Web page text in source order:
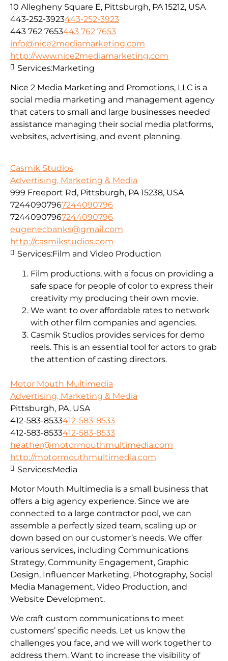
10 Allegheny Square E, Pittsburgh, PA 15212, USA
443-252-3923443-252-3923
443 762 7653443 762 7653
info@nice2mediamarketing.com
http://www.nice2mediamarketing.com
Nice 2 Media Marketing and Promotions, LLC is a
social media marketing and management agency
that caters to small and large businesses needed
assistance managing their social media platforms,
websites, advertising, and event planning.
Services:Marketing
Casmik Studios
Advertising, Marketing & Media
999 Freeport Rd, Pittsburgh, PA 15238, USA
72440907967244090796
72440907967244090796
eugenecbanks@gmail.com
http://casmikstudios.com
Film productions, with a focus on providing a
safe space for people of color to express their
creativity my producing their own movie.
We want to over affordable rates to network
with other film companies and agencies.
Casmik Studios provides services for demo
reels. This is an essential tool for actors to grab
the attention of casting directors.
Services:Film and Video Production
Motor Mouth Multimedia
Advertising, Marketing & Media
Pittsburgh, PA, USA
412-583-8533412-583-8533
412-583-8533412-583-8533
heather@motormouthmultimedia.com
http://motormouthmultimedia.com
Motor Mouth Multimedia is a small business that
offers a big agency experience. Since we are
connected to a large contractor pool, we can
assemble a perfectly sized team, scaling up or
down based on our customer’s needs. We offer
various services, including Communications
Strategy, Community Engagement, Graphic
Design, Influencer Marketing, Photography, Social
Media Management, Video Production, and
Website Development.
We craft custom communications to meet
customers’ specific needs. Let us know the
challenges you face, and we will work together to
address them. Want to increase the visibility of
Services:Media